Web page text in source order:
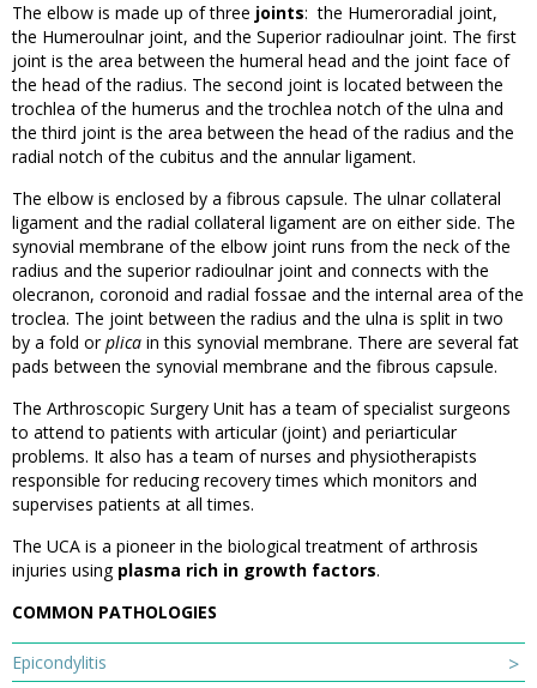
The elbow is made up of three joints: the Humeroradial joint,
the Humeroulnar joint, and the Superior radioulnar joint. The first
joint is the area between the humeral head and the joint face of
the head of the radius. The second joint is located between the
trochlea of the humerus and the trochlea notch of the ulna and
the third joint is the area between the head of the radius and the
radial notch of the cubitus and the annular ligament.
The elbow is enclosed by a fibrous capsule. The ulnar collateral
ligament and the radial collateral ligament are on either side. The
synovial membrane of the elbow joint runs from the neck of the
radius and the superior radioulnar joint and connects with the
olecranon, coronoid and radial fossae and the internal area of the
troclea. The joint between the radius and the ulna is split in two
by a fold orplica in this synovial membrane. There are several fat
pads between the synovial membrane and the fibrous capsule.
The Arthroscopic Surgery Unit has a team of specialist surgeons
to attend to patients with articular (joint) and periarticular
problems. It also has a team of nurses and physiotherapists
responsible for reducing recovery times which monitors and
supervises patients at all times.
The UCA is a pioneer in the biological treatment of arthrosis
injuries using plasma rich in growth factors.
COMMON PATHOLOGIES
Epicondylitis